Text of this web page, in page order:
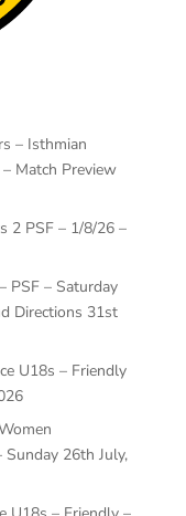
– Isthmian
Match Preview
2 PSF – 1/8/26 –
PSF – Saturday
Directions 31st
U18s – Friendly
Sunday 26th July,